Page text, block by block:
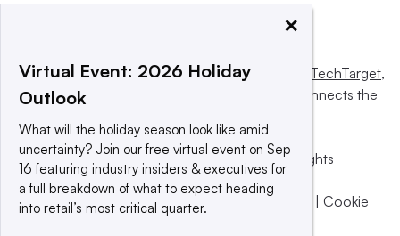
This website is owned and operated by Informa TechTarget,
a global network that informs, influences and connects the
© 2025 TechTarget, Inc. or its subsidiaries. All rights
reserved. An Informa PLC company.
Privacy policy
Terms of use | Take down policy | Cookie
×
Virtual Event: 2026 Holiday
Outlook
What will the holiday season look like amid
uncertainty? Join our free virtual event on Sep
16 featuring industry insiders & executives for
a full breakdown of what to expect heading
into retail’s most critical quarter.